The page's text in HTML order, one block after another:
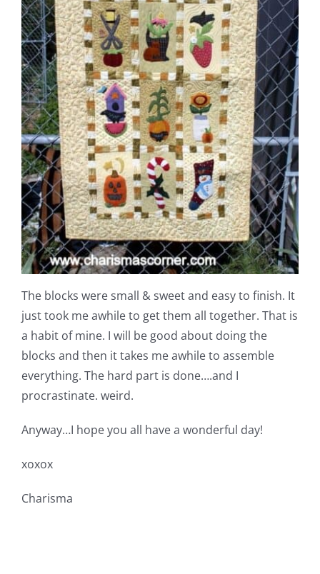
The blocks were small & sweet and easy to finish. It
just took me awhile to get them all together. That is
a habit of mine. I will be good about doing the
blocks and then it takes me awhile to assemble
everything. The hard part is done….and I
procrastinate. weird.
Anyway…I hope you all have a wonderful day!
xoxox
Charisma